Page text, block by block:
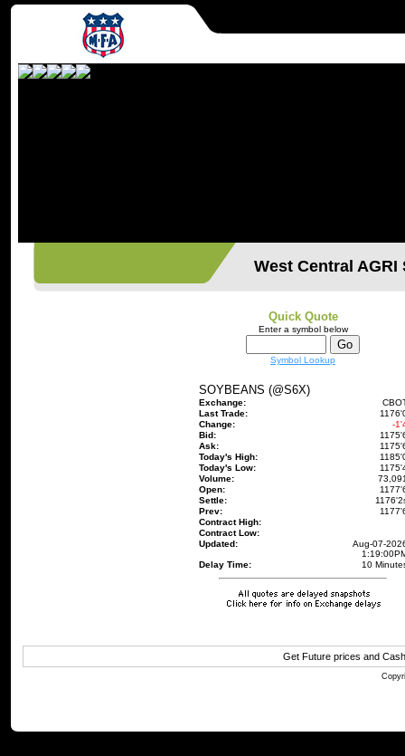
West Central
Quick Quote
Enter a symbol below
Symbol Lookup
SOYBEANS (@S6X)
Exchange:
Last Trade:
Change:
-
Bid:
Ask:
Today's High:
Today's Low:
Volume:
Open:
Settle:
1176'2
Prev:
Contract High:
Contract Low:
Updated:
Aug-07-
Delay Time:
10
Get Future prices and